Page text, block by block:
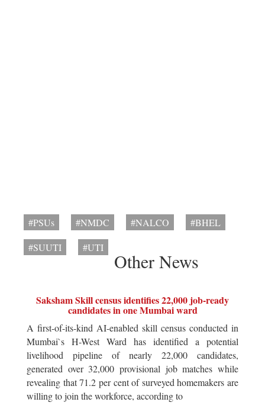
#PSUs #NMDC #NALCO
#BHEL
#SUUTI
#UTI
Other News
Saksham Skill census identifies 22,000 job-ready
candidates in one Mumbai ward
A first-of-its-kind AI-enabled skill census conducted in
Mumbai`s H-West Ward has identified a potential
livelihood pipeline of nearly 22,000 candidates,
generated over 32,000 provisional job matches while
revealing that 71.2 per cent of surveyed homemakers are
willing to join the workforce, according to